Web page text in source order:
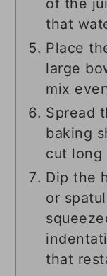
of the
that
Place
large
mix
Spread
baking
cut long
Dip the
or
that